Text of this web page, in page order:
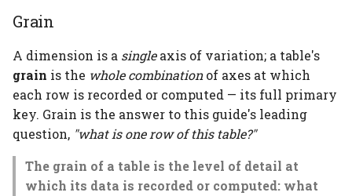
Grain
A dimension is a singleaxis of variation; a table's
grain is the whole combinationof axes at which
each row is recorded or computed — its full primary
key. Grain is the answer to this guide's leading
question, "what is one row of this table?"
The grain of a table is the level of detail at
which its data is recorded or computed: what